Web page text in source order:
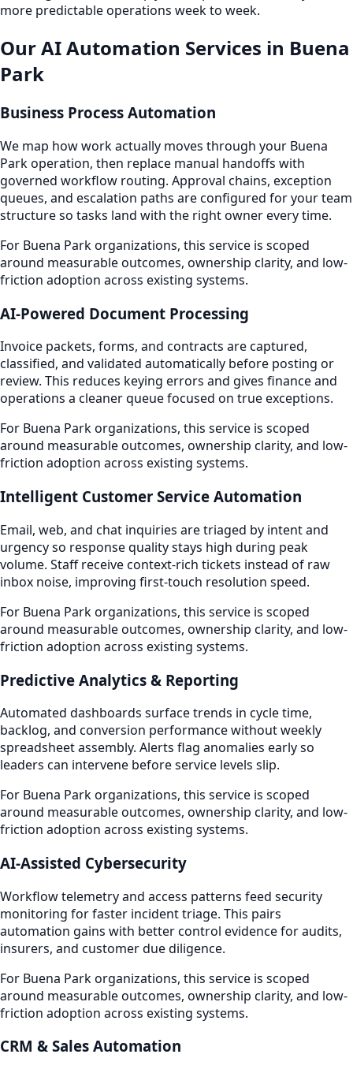
more predictable operations week to week.
Our AI Automation Services in Buena
Park
Business Process Automation
We map how work actually moves through your Buena
Park operation, then replace manual handoffs with
governed workflow routing. Approval chains, exception
queues, and escalation paths are configured for your team
structure so tasks land with the right owner every time.
For Buena Park organizations, this service is scoped
around measurable outcomes, ownership clarity, and low-
friction adoption across existing systems.
AI-Powered Document Processing
Invoice packets, forms, and contracts are captured,
classified, and validated automatically before posting or
review. This reduces keying errors and gives finance and
operations a cleaner queue focused on true exceptions.
For Buena Park organizations, this service is scoped
around measurable outcomes, ownership clarity, and low-
friction adoption across existing systems.
Intelligent Customer Service Automation
Email, web, and chat inquiries are triaged by intent and
urgency so response quality stays high during peak
volume. Staff receive context-rich tickets instead of raw
inbox noise, improving first-touch resolution speed.
For Buena Park organizations, this service is scoped
around measurable outcomes, ownership clarity, and low-
friction adoption across existing systems.
Predictive Analytics & Reporting
Automated dashboards surface trends in cycle time,
backlog, and conversion performance without weekly
spreadsheet assembly. Alerts flag anomalies early so
leaders can intervene before service levels slip.
For Buena Park organizations, this service is scoped
around measurable outcomes, ownership clarity, and low-
friction adoption across existing systems.
AI-Assisted Cybersecurity
Workflow telemetry and access patterns feed security
monitoring for faster incident triage. This pairs
automation gains with better control evidence for audits,
insurers, and customer due diligence.
For Buena Park organizations, this service is scoped
around measurable outcomes, ownership clarity, and low-
friction adoption across existing systems.
CRM & Sales Automation